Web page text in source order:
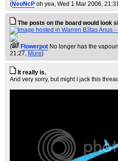
(NeoNcP oh yea, Wed 1 Mar 2006,
The posts on the board would look
( Flowerpot No longer has the
21:27, More)
It really is.
And very sorry, but might I jack this